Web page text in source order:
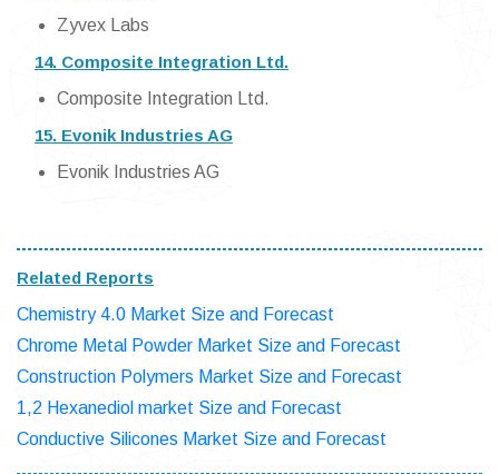
Zyvex Labs
14. Composite Integration Ltd.
Composite Integration Ltd.
15. Evonik Industries AG
Evonik Industries AG
Related Reports
Chemistry 4.0 Market Size and Forecast
Chrome Metal Powder Market Size and Forecast
Construction Polymers Market Size and Forecast
1,2 Hexanediol market Size and Forecast
Conductive Silicones Market Size and Forecast